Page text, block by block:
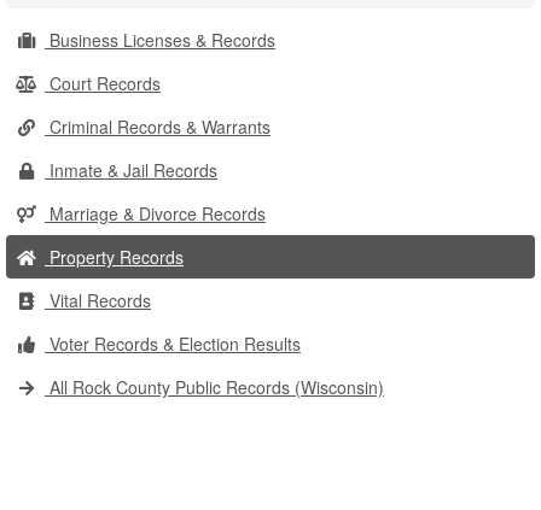
Business Licenses & Records
Court Records
Criminal Records & Warrants
Inmate & Jail Records
Marriage & Divorce Records
Property Records
Vital Records
Voter Records & Election Results
All Rock County Public Records (Wisconsin)